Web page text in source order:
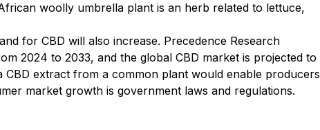
woolly umbrella plant is an herb related to lettuce,
for CBD will also increase. Precedence Research
2024 to 2033, and the global CBD market is projected to
extract from a common plant would enable producers
market growth is government laws and regulations.